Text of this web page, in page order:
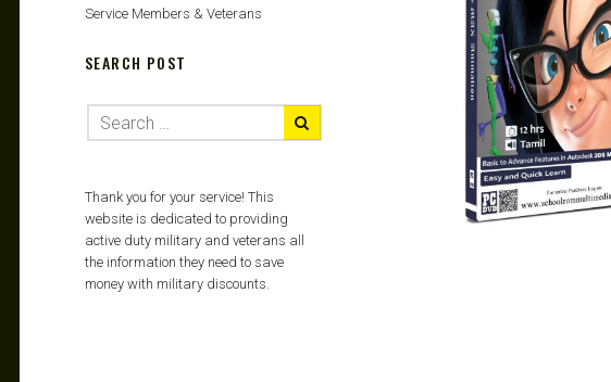
Service Members & Veterans
SEARCH POST
Thank you for your service! This
website is dedicated to providing
active duty military and veterans all
the information they need to save
money with military discounts.